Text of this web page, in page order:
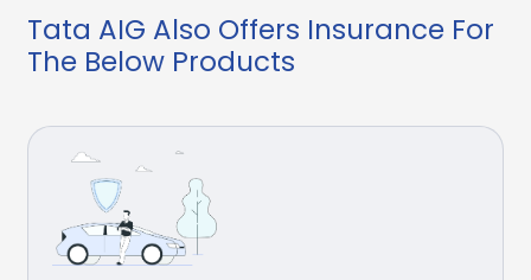
Tata AIG Also Offers Insurance For
The Below Products